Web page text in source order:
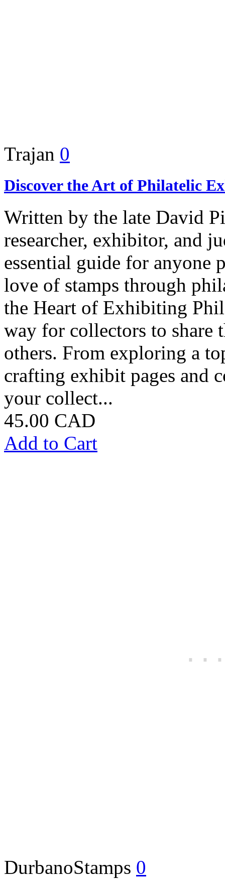
Trajan 0
Discover the Art of Philatelic
Written by the late David
researcher, exhibitor, and
essential guide for anyone
love of stamps through
the Heart of Exhibiting
way for collectors to share
others. From exploring a
crafting exhibit pages and
your collect...
45.00 CAD
Add to Cart
DurbanoStamps 0